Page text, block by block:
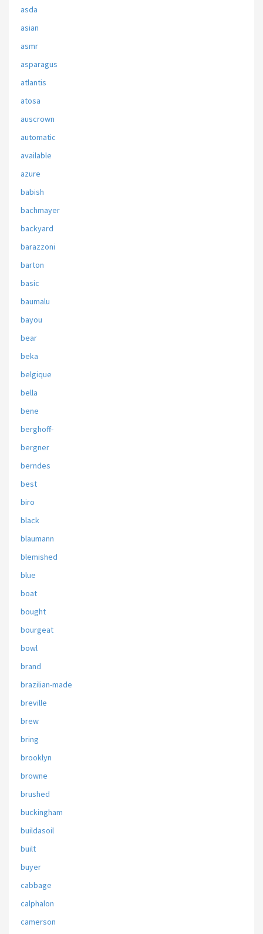
asda
asian
asmr
asparagus
atlantis
atosa
auscrown
automatic
available
azure
babish
bachmayer
backyard
barazzoni
barton
basic
baumalu
bayou
bear
beka
belgique
bella
bene
berghoff-
bergner
berndes
best
biro
black
blaumann
blemished
blue
boat
bought
bourgeat
bowl
brand
brazilian-made
breville
brew
bring
brooklyn
browne
brushed
buckingham
buildasoil
built
buyer
cabbage
calphalon
camerson